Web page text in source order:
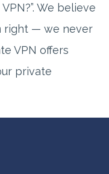
We believe
right — we never
VPN offers
private